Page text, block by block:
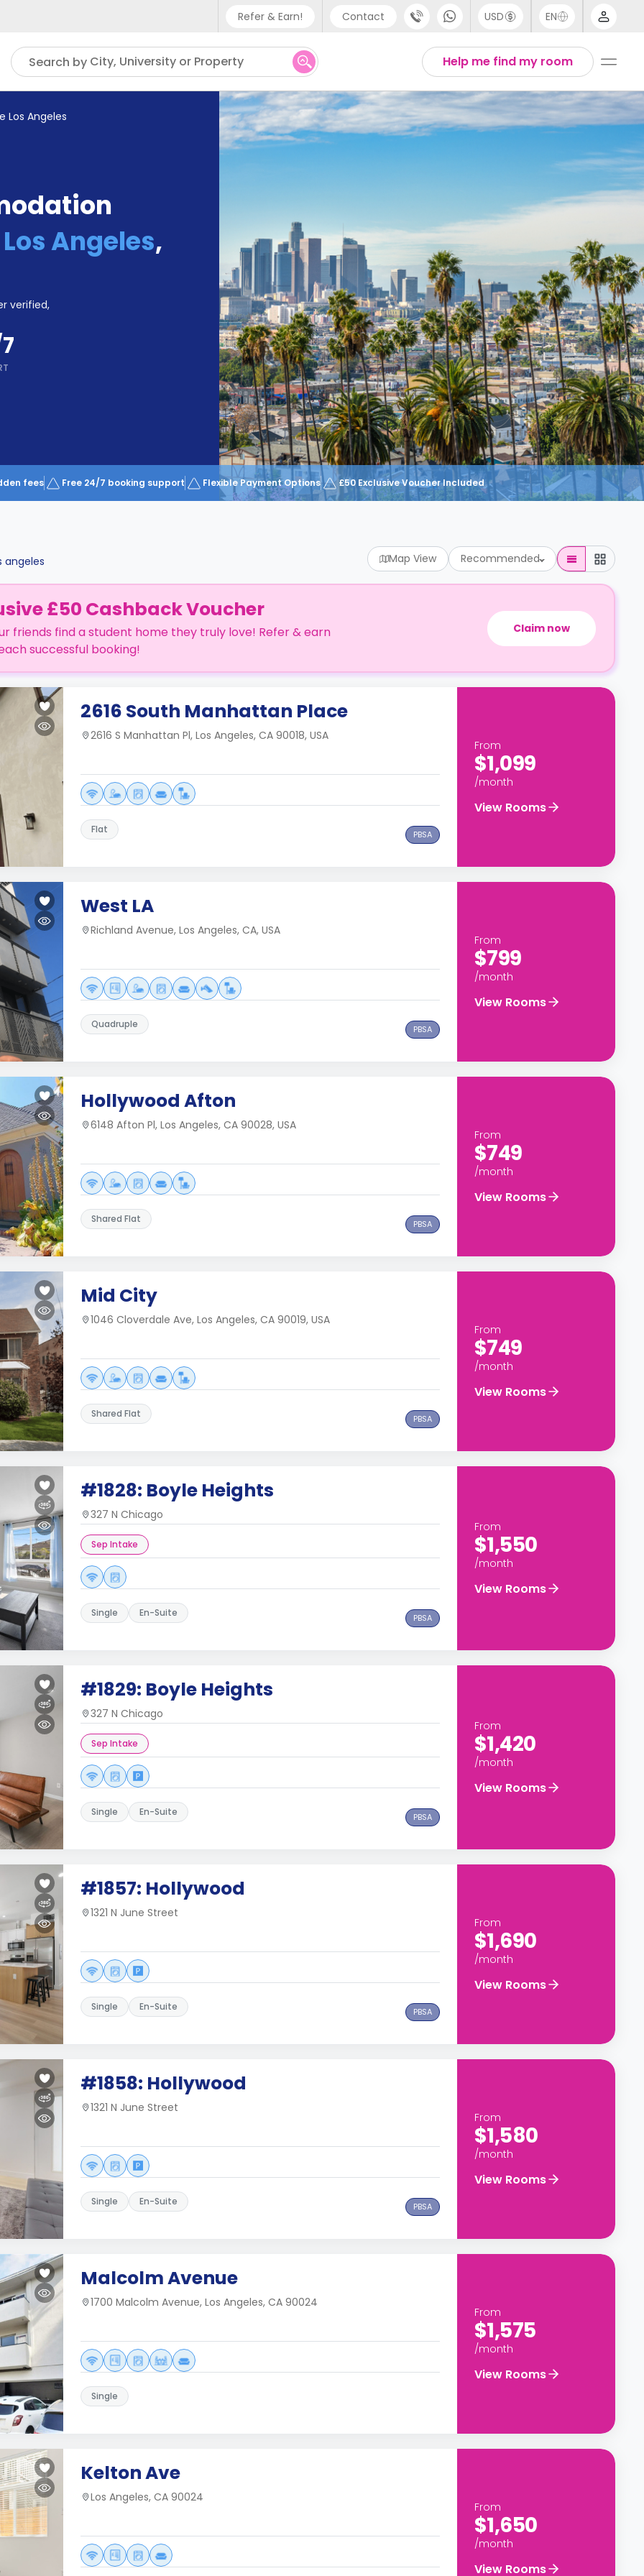
Refer & Earn! Contact
Phone support
UK - +44 (0) 20 3871 8666
IN - +91 (80) 3711 1326
US - +1 (646) 718 6172
USD EN
English
Help me find my room
Search by City, University or Property
Los Angeles
Angeles,
verified,
fees Free 24/7 booking support Flexible Payment Options £50 Exclusive Voucher Included
angeles Map View Recommended
£50 Cashback Voucher
friends find a student home they truly love! Refer & earn
successful booking!
Claim now
2616 South Manhattan Place
2616 S Manhattan Pl, Los Angeles, CA 90018, USA
Flat PBSA
From
$1,099
/month
View Rooms
West LA
Richland Avenue, Los Angeles, CA, USA
Quadruple PBSA
From
$799
/month
View Rooms
Hollywood Afton
6148 Afton Pl, Los Angeles, CA 90028, USA
Shared Flat PBSA
From
$749
/month
View Rooms
Mid City
1046 Cloverdale Ave, Los Angeles, CA 90019, USA
Shared Flat PBSA
From
$749
/month
View Rooms
#1828: Boyle Heights
327 N Chicago
Sep Intake
Single En-Suite PBSA
From
$1,550
/month
View Rooms
#1829: Boyle Heights
327 N Chicago
Sep Intake
Single En-Suite PBSA
From
$1,420
/month
View Rooms
#1857: Hollywood
1321 N June Street
Single En-Suite PBSA
From
$1,690
/month
View Rooms
#1858: Hollywood
1321 N June Street
Single En-Suite PBSA
From
$1,580
/month
View Rooms
Malcolm Avenue
1700 Malcolm Avenue, Los Angeles, CA 90024
Single
From
$1,575
/month
View Rooms
Kelton Ave
Los Angeles, CA 90024
From
$1,650
/month
View Rooms